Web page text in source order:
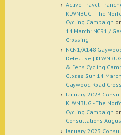
Active Travel
KLWNBUG - The
Cycling Campaign on
14 March: NCR1 /
Crossing
NCN1/A148
Defective |
& Fens Cycling
Closes Sun 14
Gaywood Road
January 2023
KLWNBUG - The
Cycling Campaign on
Consultations
January 2023